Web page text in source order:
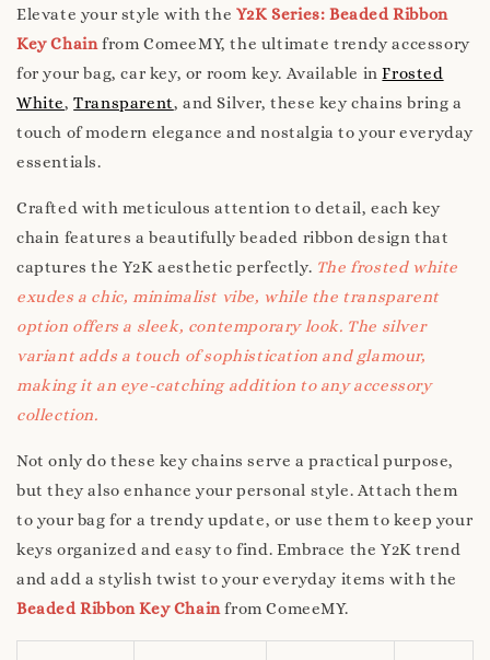
Elevate your style with the Y2K Series: Beaded Ribbon
Key Chainfrom ComeeMY, the ultimate trendy accessory
for your bag, car key, or room key. Available inFrosted
White,Transparent, and Silver, these key chains bring a
touch of modern elegance and nostalgia to your everyday
essentials.
Crafted with meticulous attention to detail, each key
chain features a beautifully beaded ribbon design that
captures the Y2K aesthetic perfectly. The frosted white
exudes a chic, minimalist vibe, while the transparent
option offers a sleek, contemporary look. The silver
variant adds a touch of sophistication and glamour,
making it an eye-catching addition to any accessory
collection.
Not only do these key chains serve a practical purpose,
but they also enhance your personal style. Attach them
to your bag for a trendy update, or use them to keep your
keys organized and easy to find. Embrace the Y2K trend
and add a stylish twist to your everyday items with the
Beaded Ribbon Key Chainfrom ComeeMY.